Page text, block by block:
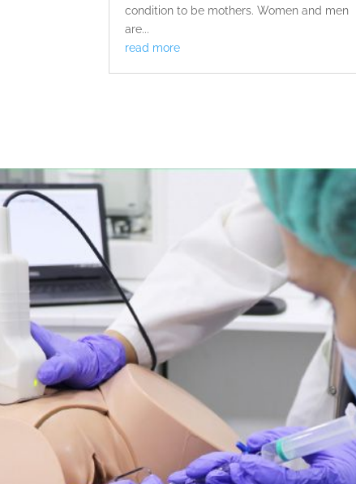
condition to be mothers. Women and men
are...
read more